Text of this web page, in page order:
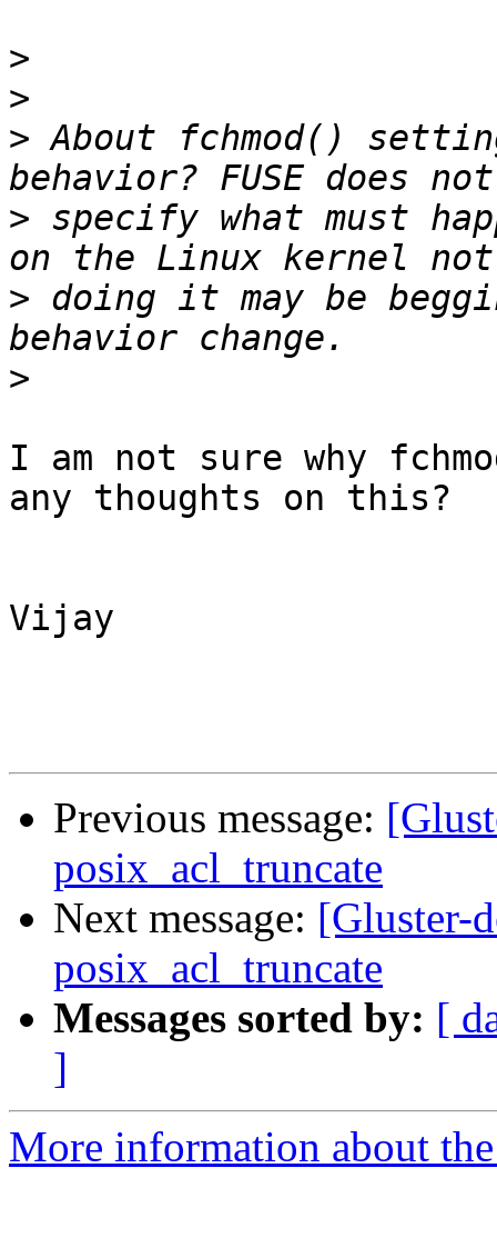
>
>
> About fchmod()
> specify what must
> doing it may be
>
I am not sure why
any thoughts on this?
Vijay
Previous message:
posix_acl_truncate
Next message: [Gluster-
posix_acl_truncate
Messages sorted by: [
]
More information about